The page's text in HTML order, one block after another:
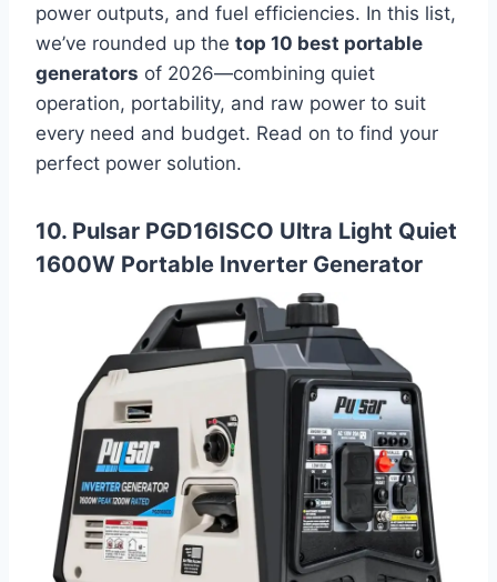
power outputs, and fuel efficiencies. In this list,
we’ve rounded up the top 10 best portable
generators of 2026—combining quiet
operation, portability, and raw power to suit
every need and budget. Read on to find your
perfect power solution.
10. Pulsar PGD16ISCO Ultra Light Quiet
1600W Portable Inverter Generator